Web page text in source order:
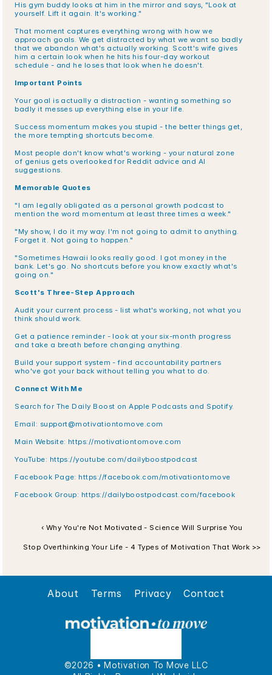
His gym buddy looks at him in the mirror and says, "Look at
yourself. Lift it again. It's working."
That moment captures everything wrong with how we
approach goals. We get distracted by what we want so badly
that we abandon what's actually working. Scott's wife gives
him a certain look when he hits his four-day workout
schedule - and he loses that look when he doesn't.
Important Points
Your goal is actually a distraction - wanting something so
badly it messes up everything else in your life.
Success momentum makes you stupid - the better things get,
the more tempting shortcuts become.
Most people don't know what's working - your natural zone
of genius gets overlooked for Reddit advice and AI
suggestions.
Memorable Quotes
"I am legally obligated as a personal growth podcast to
mention the word momentum at least three times a week."
"My show, I do it my way. I'm not going to admit to anything.
Forget it. Not going to happen."
"Sometimes Hawaii looks really good. I got money in the
bank. Let's go. No shortcuts before you know exactly what's
going on."
Scott's Three-Step Approach
Audit your current process - list what's working, not what you
think should work.
Get a patience reminder - look at your six-month progress
and take a breath before changing anything.
Build your support system - find accountability partners
who've got your back without telling you what to do.
Connect With Me
Search for The Daily Boost on Apple Podcasts and Spotify.
Email: support@motivationtomove.com
Main Website: https://motivationtomove.com
YouTube: https://youtube.com/dailyboostpodcast
Facebook Page: https://facebook.com/motivationtomove
Facebook Group: https://dailyboostpodcast.com/facebook
‹ Why You're Not Motivated - Science Will Surprise You
Stop Overthinking Your Life - 4 Types of Motivation That Work >>
About Terms Privacy Contact
©2026 • Motivation To Move LLC